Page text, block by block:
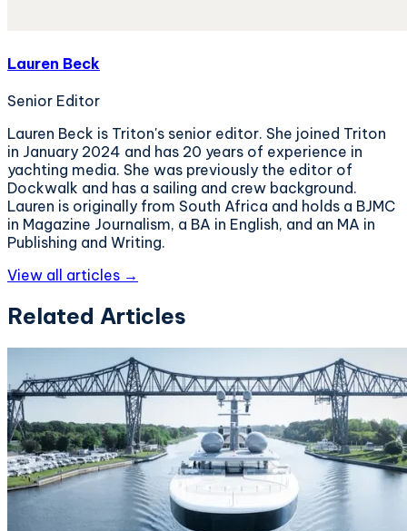
Lauren Beck
Senior Editor
Lauren Beck is Triton's senior editor. She joined Triton
in January 2024 and has 20 years of experience in
yachting media. She was previously the editor of
Dockwalk and has a sailing and crew background.
Lauren is originally from South Africa and holds a BJMC
in Magazine Journalism, a BA in English, and an MA in
Publishing and Writing.
View all articles →
Related Articles